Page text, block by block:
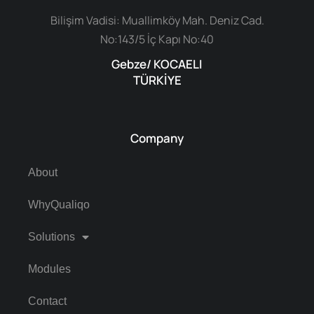
Bilişim Vadisi: Muallimköy Mah. Deniz Cad.
No:143/5 İç Kapı No:40
Gebze/ KOCAELI
TÜRKİYE
Company
About
WhyQualiqo
Solutions
Modules
Contact